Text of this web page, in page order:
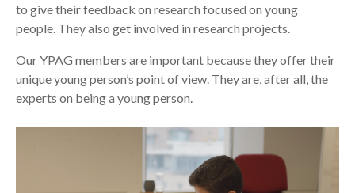
to give their feedback on research focused on young
people. They also get involved in research projects.
Our YPAG members are important because they offer their
unique young person’s point of view. They are, after all, the
experts on being a young person.